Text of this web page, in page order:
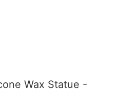
Wax Statue -